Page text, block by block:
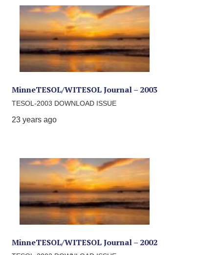
MinneTESOL/WITESOL Journal – 2003
TESOL-2003 DOWNLOAD ISSUE
23 years ago
MinneTESOL/WITESOL Journal – 2002